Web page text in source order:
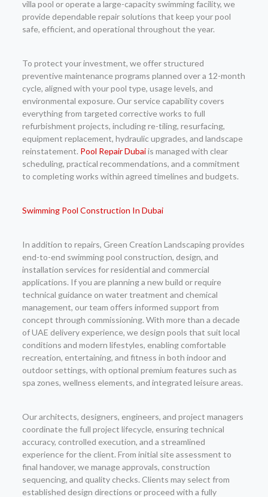
villa pool or operate a large-capacity swimming facility, we
provide dependable repair solutions that keep your pool
safe, efficient, and operational throughout the year.
To protect your investment, we offer structured
preventive maintenance programs planned over a 12-month
cycle, aligned with your pool type, usage levels, and
environmental exposure. Our service capability covers
everything from targeted corrective works to full
refurbishment projects, including re-tiling, resurfacing,
equipment replacement, hydraulic upgrades, and landscape
reinstatement. Pool Repair Dubaiis managed with clear
scheduling, practical recommendations, and a commitment
to completing works within agreed timelines and budgets.
Swimming Pool Construction In Dubai
In addition to repairs, Green Creation Landscaping provides
end-to-end swimming pool construction, design, and
installation services for residential and commercial
applications. If you are planning a new build or require
technical guidance on water treatment and chemical
management, our team offers informed support from
concept through commissioning. With more than a decade
of UAE delivery experience, we design pools that suit local
conditions and modern lifestyles, enabling comfortable
recreation, entertaining, and fitness in both indoor and
outdoor settings, with optional premium features such as
spa zones, wellness elements, and integrated leisure areas.
Our architects, designers, engineers, and project managers
coordinate the full project lifecycle, ensuring technical
accuracy, controlled execution, and a streamlined
experience for the client. From initial site assessment to
final handover, we manage approvals, construction
sequencing, and quality checks. Clients may select from
established design directions or proceed with a fully